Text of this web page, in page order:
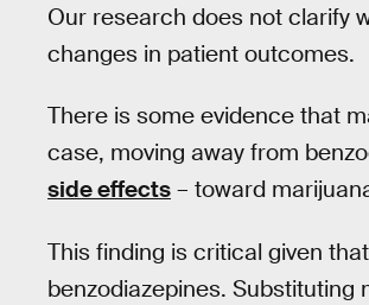
Our research does not clarify
changes in patient outcomes.
There is some evidence that
case, moving away from
side effects – toward
This finding is critical given
benzodiazepines.